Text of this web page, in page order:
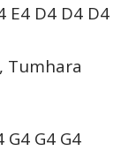
E4 D4 D4 D4
Tumhara
G4 G4 G4